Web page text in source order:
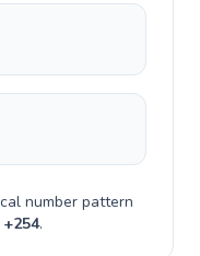
number pattern
+254.